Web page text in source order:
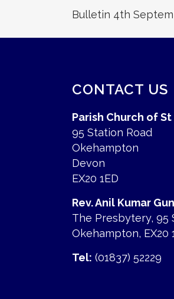
Bulletin 4th
CONTACT US
Parish Church of
95 Station Road
Okehampton
Devon
EX20 1ED
Rev. Anil Kumar
The Presbytery, 95
Okehampton, EX20
Tel: (01837) 52229